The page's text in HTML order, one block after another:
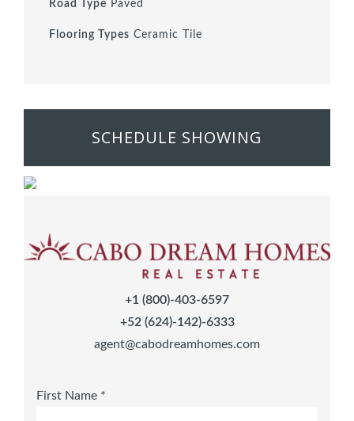
Road Type Paved
Flooring Types Ceramic Tile
SCHEDULE SHOWING
+1 (800)-403-6597
+52 (624)-142)-6333
agent@cabodreamhomes.com
First Name *